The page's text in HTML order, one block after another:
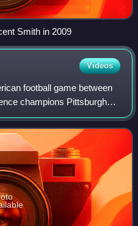
Smith in 2009
Videos
football game between
champions Pittsburgh
Conference champions
Nat